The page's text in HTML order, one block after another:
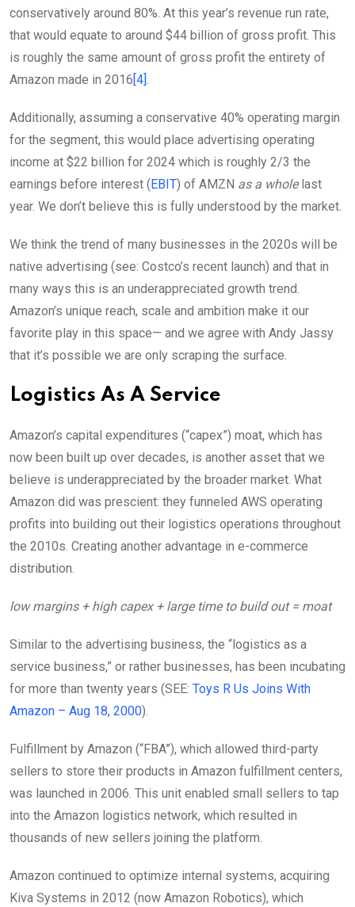
conservatively around 80%. At this year’s revenue run rate,
that would equate to around $44 billion of gross profit. This
is roughly the same amount of gross profit the entirety of
Amazon made in 2016 [4] .
Additionally, assuming a conservative 40% operating margin
for the segment, this would place advertising operating
income at $22 billion for 2024 which is roughly 2/3 the
earnings before interest ( EBIT) of AMZN as a wholelast
year. We don’t believe this is fully understood by the market.
We think the trend of many businesses in the 2020s will be
native advertising (see: Costco’s recent launch) and that in
many ways this is an underappreciated growth trend.
Amazon’s unique reach, scale and ambition make it our
favorite play in this space— and we agree with Andy Jassy
that it’s possible we are only scraping the surface.
Logistics As A Service
Amazon’s capital expenditures (“capex”) moat, which has
now been built up over decades, is another asset that we
believe is underappreciated by the broader market. What
Amazon did was prescient: they funneled AWS operating
profits into building out their logistics operations throughout
the 2010s. Creating another advantage in e-commerce
distribution.
low margins + high capex + large time to build out = moat
Similar to the advertising business, the “logistics as a
service business,” or rather businesses, has been incubating
for more than twenty years (SEE: Toys R Us Joins With
Amazon – Aug 18, 2000).
Fulfillment by Amazon (“FBA”), which allowed third-party
sellers to store their products in Amazon fulfillment centers,
was launched in 2006. This unit enabled small sellers to tap
into the Amazon logistics network, which resulted in
thousands of new sellers joining the platform.
Amazon continued to optimize internal systems, acquiring
Kiva Systems in 2012 (now Amazon Robotics), which